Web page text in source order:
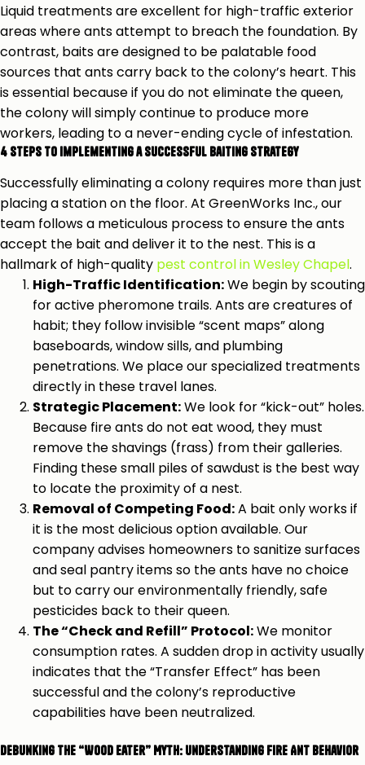
Liquid treatments are excellent for high-traffic exterior
areas where ants attempt to breach the foundation. By
contrast, baits are designed to be palatable food
sources that ants carry back to the colony’s heart. This
is essential because if you do not eliminate the queen,
the colony will simply continue to produce more
workers, leading to a never-ending cycle of infestation.
4 Steps to Implementing a Successful Baiting Strategy
Successfully eliminating a colony requires more than just
placing a station on the floor. At GreenWorks Inc., our
team follows a meticulous process to ensure the ants
accept the bait and deliver it to the nest. This is a
hallmark of high-quality pest control in Wesley Chapel.
High-Traffic Identification:We begin by scouting
for active pheromone trails. Ants are creatures of
habit; they follow invisible “scent maps” along
baseboards, window sills, and plumbing
penetrations. We place our specialized treatments
directly in these travel lanes.
Strategic Placement:We look for “kick-out” holes.
Because fire ants do not eat wood, they must
remove the shavings (frass) from their galleries.
Finding these small piles of sawdust is the best way
to locate the proximity of a nest.
Removal of Competing Food:A bait only works if
it is the most delicious option available. Our
company advises homeowners to sanitize surfaces
and seal pantry items so the ants have no choice
but to carry our environmentally friendly, safe
pesticides back to their queen.
The “Check and Refill” Protocol:We monitor
consumption rates. A sudden drop in activity usually
indicates that the “Transfer Effect” has been
successful and the colony’s reproductive
capabilities have been neutralized.
Debunking the “Wood Eater” Myth: Understanding Fire Ant Behavior